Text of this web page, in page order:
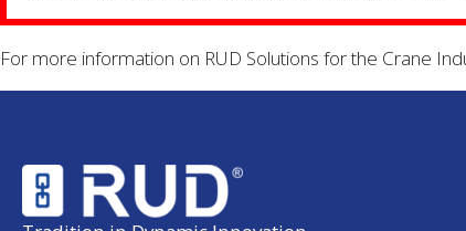
For more information on RUD Solutions for the Crane